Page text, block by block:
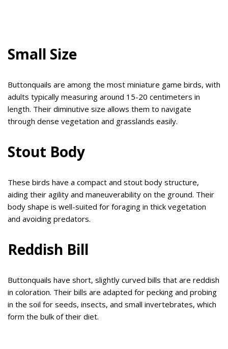
Small Size
Buttonquails are among the most miniature game birds, with
adults typically measuring around 15-20 centimeters in
length. Their diminutive size allows them to navigate
through dense vegetation and grasslands easily.
Stout Body
These birds have a compact and stout body structure,
aiding their agility and maneuverability on the ground. Their
body shape is well-suited for foraging in thick vegetation
and avoiding predators.
Reddish Bill
Buttonquails have short, slightly curved bills that are reddish
in coloration. Their bills are adapted for pecking and probing
in the soil for seeds, insects, and small invertebrates, which
form the bulk of their diet.